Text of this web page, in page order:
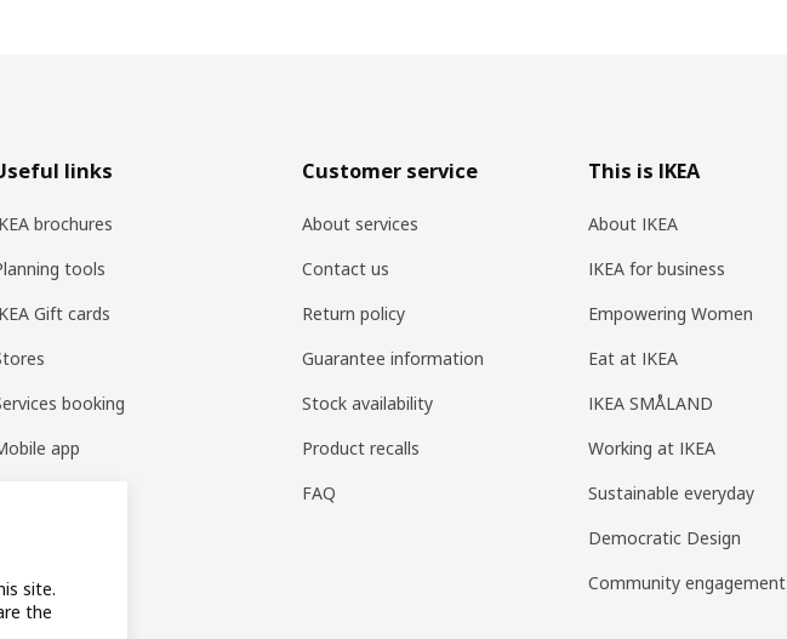
links
brochures
tools
Gift cards
booking
app
Customer service
About services
Contact us
Return policy
Guarantee information
Stock availability
Product recalls
FAQ
This is IKEA
About IKEA
IKEA for business
Empowering Women
Eat at IKEA
IKEA SMÅLAND
Working at IKEA
Sustainable everyday
Democratic Design
Community engagement
site.
the